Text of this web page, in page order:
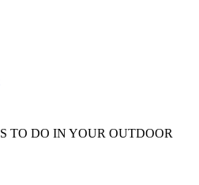
TO DO IN YOUR OUTDOOR